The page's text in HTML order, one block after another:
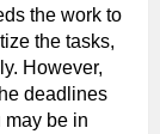
the work to
the tasks,
However,
deadlines
may be in